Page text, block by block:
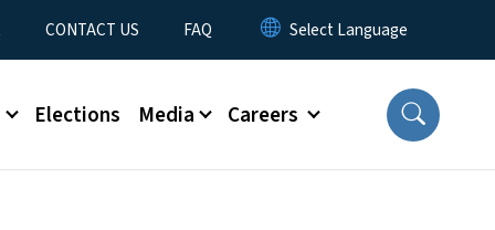
CONTACT US FAQ
Elections Media Careers